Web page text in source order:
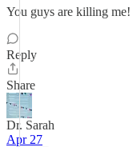
You guys are killing me!
Reply
Share
Dr. Sarah
Apr 27